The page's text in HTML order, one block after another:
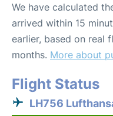
We have calculated
arrived within 15
earlier, based on real
months. More about
Flight Status
LH756